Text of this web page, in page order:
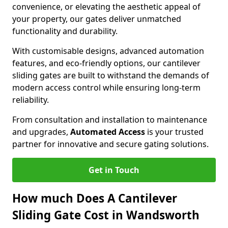
convenience, or elevating the aesthetic appeal of
your property, our gates deliver unmatched
functionality and durability.
With customisable designs, advanced automation
features, and eco-friendly options, our cantilever
sliding gates are built to withstand the demands of
modern access control while ensuring long-term
reliability.
From consultation and installation to maintenance
and upgrades, Automated Access is your trusted
partner for innovative and secure gating solutions.
Get in Touch
How much Does A Cantilever
Sliding Gate Cost in Wandsworth